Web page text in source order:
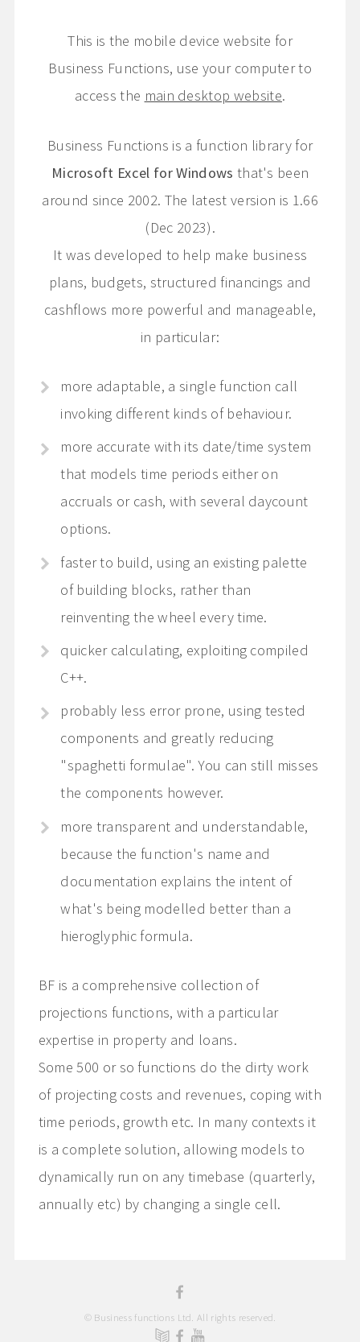
This is the mobile device website for
Business Functions, use your computer to
access the main desktop website.
Business Functions is a function library for
Microsoft Excel for Windows that's been
around since 2002. The latest version is 1.66
(Dec 2023).
It was developed to help make business
plans, budgets, structured financings and
cashflows more powerful and manageable,
in particular:
more adaptable, a single function call
invoking different kinds of behaviour.
more accurate with its date/time system
that models time periods either on
accruals or cash, with several daycount
options.
faster to build, using an existing palette
of building blocks, rather than
reinventing the wheel every time.
quicker calculating, exploiting compiled
C++.
probably less error prone, using tested
components and greatly reducing
"spaghetti formulae". You can still misses
the components however.
more transparent and understandable,
because the function's name and
documentation explains the intent of
what's being modelled better than a
hieroglyphic formula.
BF is a comprehensive collection of
projections functions, with a particular
expertise in property and loans.
Some 500 or so functions do the dirty work
of projecting costs and revenues, coping with
time periods, growth etc. In many contexts it
is a complete solution, allowing models to
dynamically run on any timebase (quarterly,
annually etc) by changing a single cell.
© Business functions Ltd. All rights reserved.